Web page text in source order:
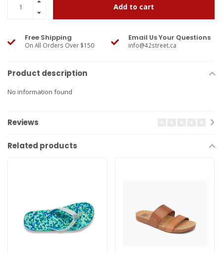
Add to cart
Free Shipping
On All Orders Over $150
Email Us Your Questions
info@42street.ca
Product description
No information found
Reviews
Related products